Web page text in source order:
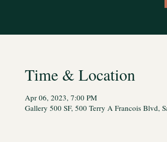
Time & Location
Apr 06, 2023, 7:00 PM
Gallery 500 SF, 500 Terry A Francois Blvd,